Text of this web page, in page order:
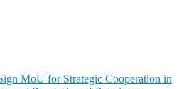
MoU for Strategic Cooperation in